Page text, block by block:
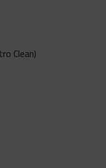
Clean)